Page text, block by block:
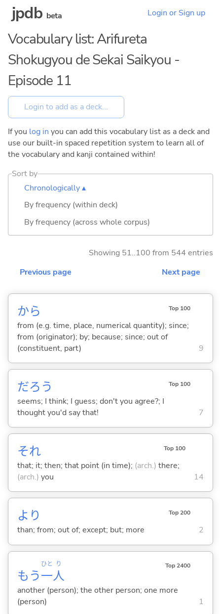
jpdb beta Login or Sign up
Vocabulary list: Arifureta
Shokugyou de Sekai Saikyou -
Episode 11
If you log in you can add this vocabulary list as a deck and
use our built-in spaced repetition system to learn all of
the vocabulary and kanji contained within!
Sort by
Chronologically ▴
By frequency (within deck)
By frequency (across whole corpus)
Showing 51..100 from 544 entries
Previous page
Next page
から Top 100
from (e.g. time, place, numerical quantity); since;
from (originator); by; because; since; out of
(constituent, part)
9
だろう Top 100
seems; I think; I guess; don't you agree?; I
thought you'd say that!
7
それ Top 100
that; it; then; that point (in time); (arch.) there;
(arch.) you 14
より Top 200
than; from; out of; except; but; more 2
もう一
ひと
人
り Top 2400
another (person); the other person; one more
(person)
1